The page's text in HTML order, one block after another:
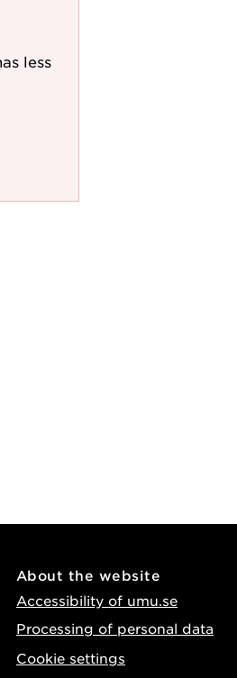
less
About the website
Accessibility of umu.se
Processing of personal data
Cookie settings